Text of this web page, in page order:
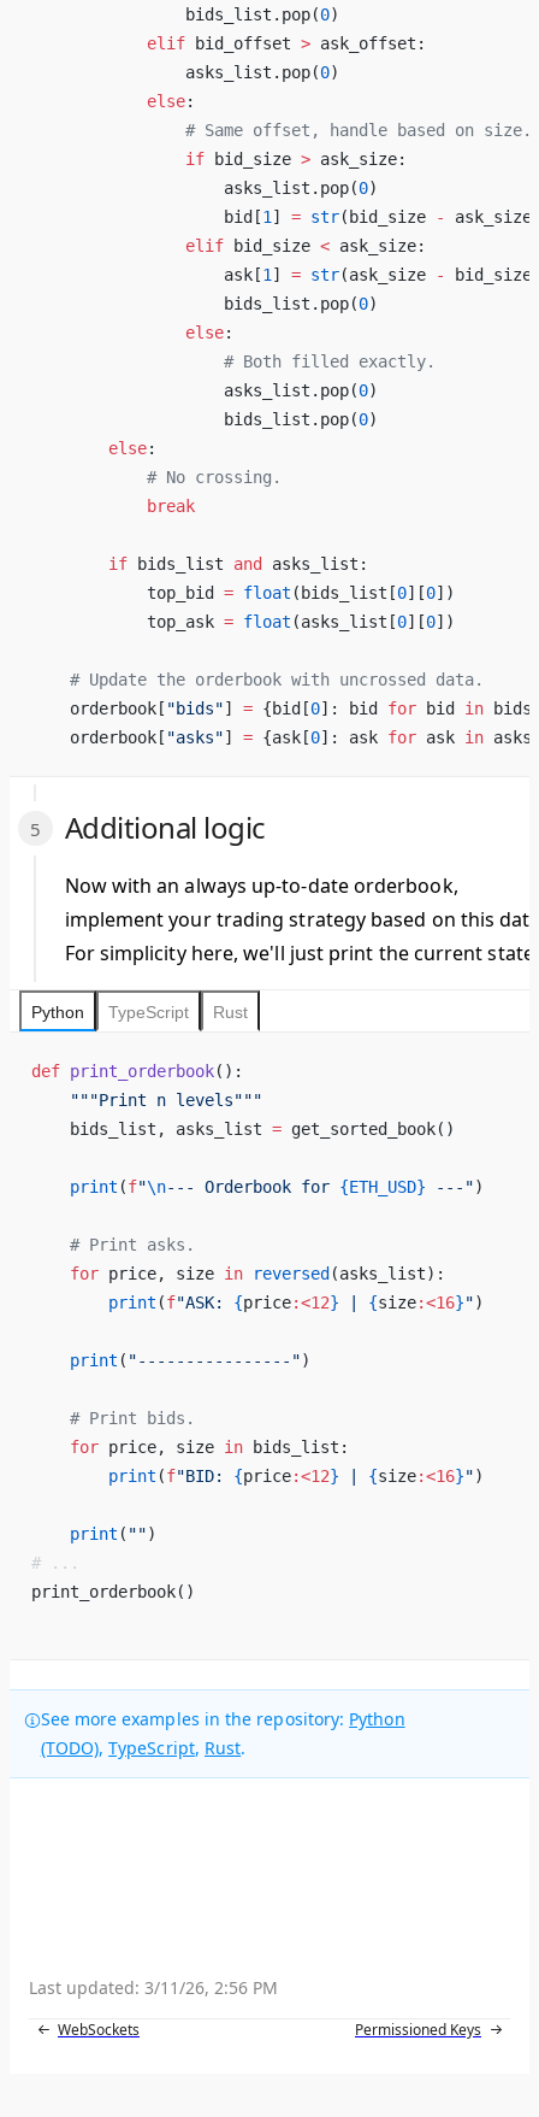
                bids_list.pop(
0)
            elif
bid_offset > ask_offset:
                asks_list.pop(
0)
            else
:
                # Same offset, handle based on size.
                if
bid_size > ask_size:
                    asks_list.pop(
0)
                    bid[
1 ] = str(bid_size -
                elif
bid_size < ask_size:
                    ask[
1 ] = str(ask_size -
                    bids_list.pop(
0)
                else
:
                    # Both filled exactly.
                    asks_list.pop(
0)
                    bids_list.pop(
0)
        else
:
            # No crossing.
            break
        if
bids_list and asks_list:
            top_bid
= float (bids_list[0][0])
            top_ask
= float (asks_list[0][0])
    # Update the orderbook with uncrossed data.
    orderbook[
"bids"] = {bid[0]: bid for bid in
    orderbook[
"asks"] = {ask[0]: ask for ask in
Additional logic
Now with an always up-to-date orderbook,
implement your trading strategy based on this
For simplicity here, we'll just print the current state.
Python TypeScript Rust
def print_orderbook():
    """Print n levels"""
    bids_list, asks_list
= get_sorted_book()
    print
(f"\n--- Orderbook for {ETH_USD} ---")
    # Print asks.
    for
price, size in reversed (asks_list):
        print
(f"ASK: {price:<12} {size:<16}")
    print
( "----------------")
    # Print bids.
    for
price, size in bids_list:
        print
(f"BID: {price:<12} {size:<16}")
    print
( "")
# ...
print_orderbook()
See more examples in the repository: Python
(TODO),TypeScript, Rust.
Last updated: 3/11/26, 2:56 PM
WebSockets Permissioned Keys